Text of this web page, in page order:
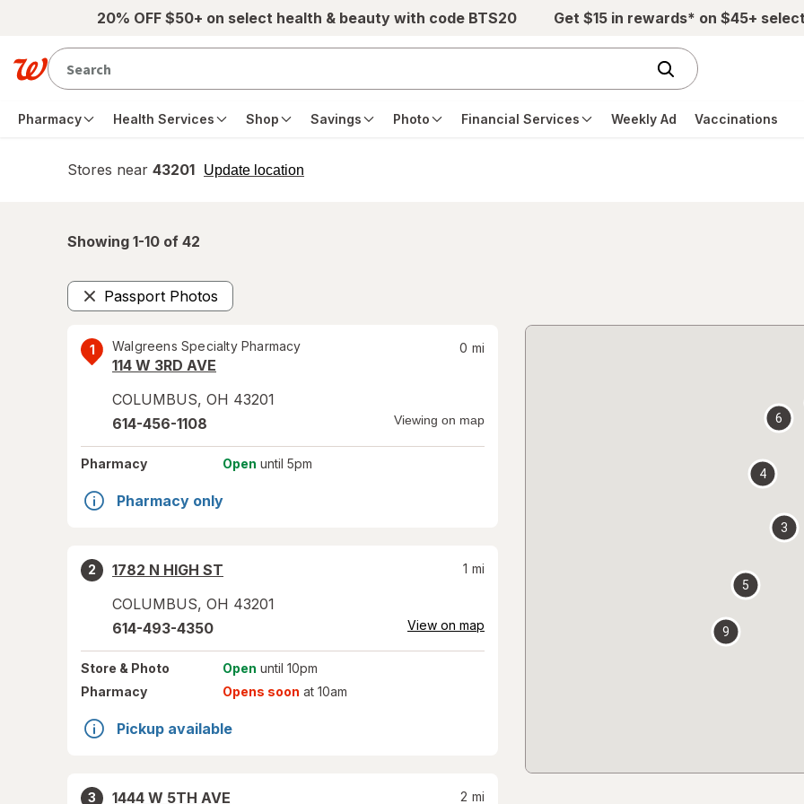
Skip to main content20% OFF $50+ on select health & beauty with code BTS20 Get $15 in rewards* on $45+
Pharmacy Health Services Shop Savings Photo Financial Services Weekly Ad Vaccinations
Stores near 43201 Update location
opens
Showing 1-10 of 42
Passport Photos
Remove
1 Walgreens Specialty Pharmacy
114 W 3RD AVE
COLUMBUS, OH 43201
0 mi
614-456-1108 Viewing on map
Pharmacy Open until 5pm
Pharmacy only
2
1782 N HIGH ST
COLUMBUS, OH 43201
1 mi
614-493-4350 View on map
Store & Photo Open until 10pm
Pharmacy
Opens soon at 10am
Pickup available
3
1444 W 5TH AVE
2 mi
3
4
5
6
9